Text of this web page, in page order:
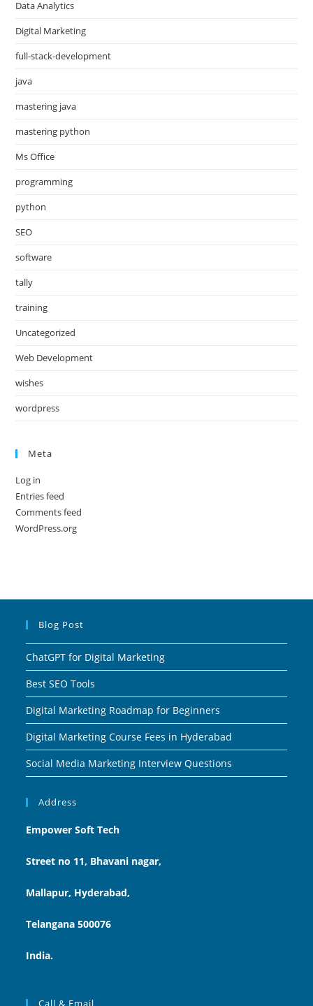
Data Analytics
Digital Marketing
full-stack-development
java
mastering java
mastering python
Ms Office
programming
python
SEO
software
tally
training
Uncategorized
Web Development
wishes
wordpress
Meta
Log in
Entries feed
Comments feed
WordPress.org
Blog Post
ChatGPT for Digital Marketing
Best SEO Tools
Digital Marketing Roadmap for Beginners
Digital Marketing Course Fees in Hyderabad
Social Media Marketing Interview Questions
Address
Empower Soft Tech
Street no 11, Bhavani nagar,
Mallapur, Hyderabad,
Telangana 500076
India.
Call & Email